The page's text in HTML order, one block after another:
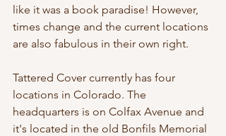
like it was a book paradise! However,
times change and the current locations
are also fabulous in their own right.
Tattered Cover currently has four
locations in Colorado. The
headquarters is on Colfax Avenue and
it's located in the old Bonfils Memorial